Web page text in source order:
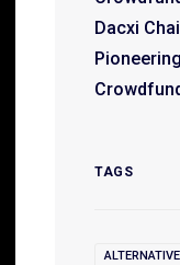
Dacxi
TAGS